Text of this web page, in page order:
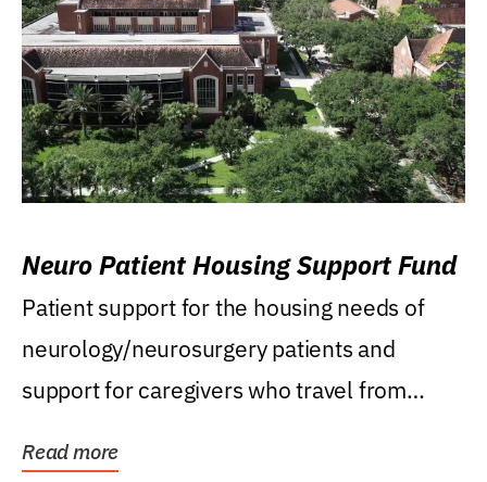
Neuro Patient Housing Support Fund
Patient support for the housing needs of
neurology/neurosurgery patients and
support for caregivers who travel from
Read more